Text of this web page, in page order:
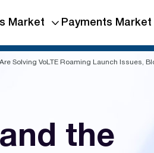
Market Payments Market
Solving VoLTE Roaming Launch Issues,
the